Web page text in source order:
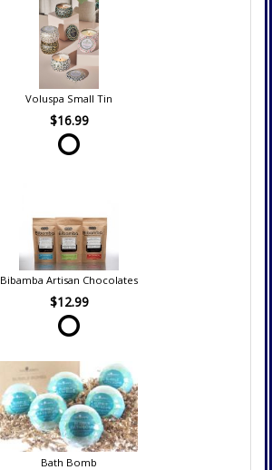
Voluspa Small Tin
$16.99
Bibamba Artisan Chocolates
$12.99
Bath Bomb